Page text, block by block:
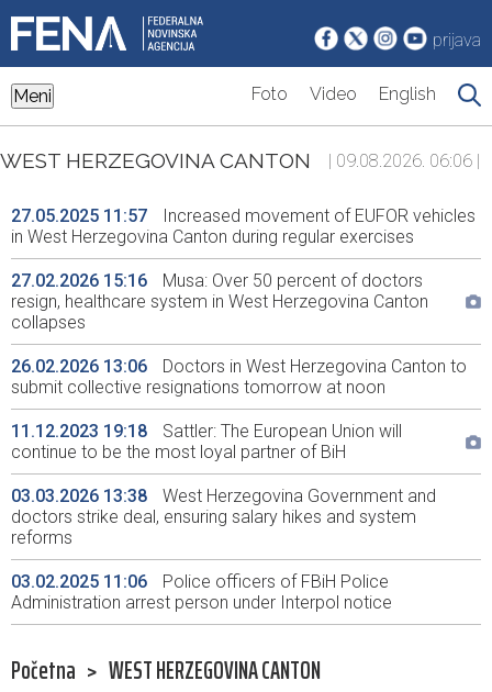
prijava
Meni Foto Video English
WEST HERZEGOVINA CANTON | 09.08.2026. 06:06 |
27.05.2025 11:57
Increased movement of EUFOR vehicles
in West Herzegovina Canton during regular exercises
27.02.2026 15:16
Musa: Over 50 percent of doctors
resign, healthcare system in West Herzegovina Canton
collapses
26.02.2026 13:06
Doctors in West Herzegovina Canton to
submit collective resignations tomorrow at noon
11.12.2023 19:18
Sattler: The European Union will
continue to be the most loyal partner of BiH
03.03.2026 13:38
West Herzegovina Government and
doctors strike deal, ensuring salary hikes and system
reforms
03.02.2025 11:06
Police officers of FBiH Police
Administration arrest person under Interpol notice
Početna > WEST HERZEGOVINA CANTON